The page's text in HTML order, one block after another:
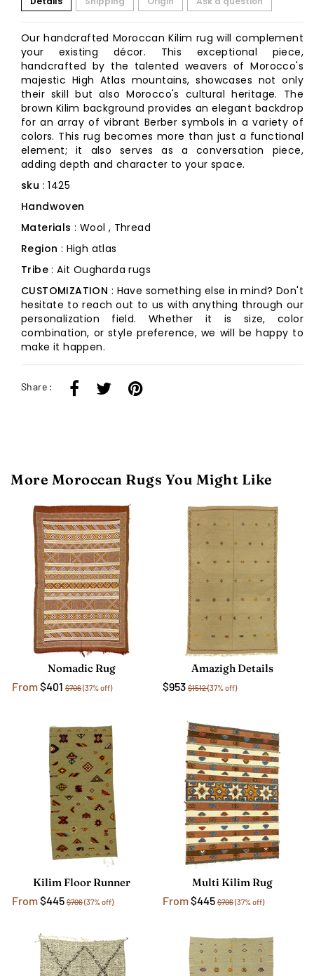
Our handcrafted Moroccan Kilim rug will complement
your existing décor. This exceptional piece,
handcrafted by the talented weavers of Morocco's
majestic High Atlas mountains, showcases not only
their skill but also Morocco's cultural heritage. The
brown Kilim background provides an elegant backdrop
for an array of vibrant Berber symbols in a variety of
colors. This rug becomes more than just a functional
element; it also serves as a conversation piece,
adding depth and character to your space.
sku : 1425
Handwoven
Materials : Wool , Thread
Region : High atlas
Tribe: Ait Ougharda rugs
CUSTOMIZATION : Have something else in mind? Don't
hesitate to reach out to us with anything through our
personalization field. Whether it is size, color
combination, or style preference, we will be happy to
make it happen.
Share :
More Moroccan Rugs You Might Like
Nomadic Rug
From$401 $706(37% off)
Amazigh Details
$953 $1512(37% off)
Kilim Floor Runner
From$445 $706(37% off)
Multi Kilim Rug
From$445 $706(37% off)